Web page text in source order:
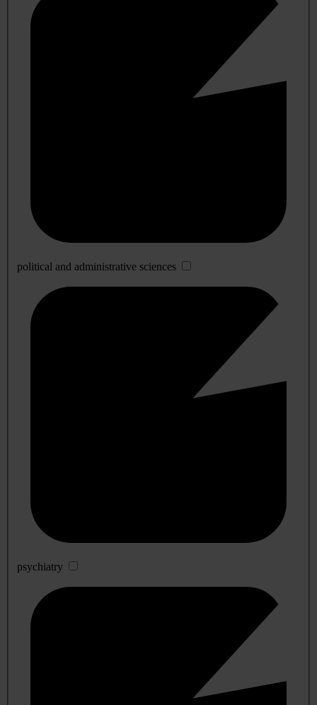
political and administrative sciences
psychiatry